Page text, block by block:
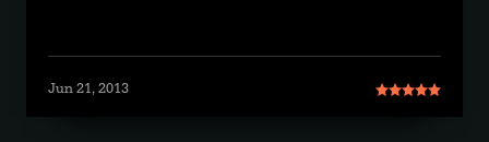
Jun 21, 2013